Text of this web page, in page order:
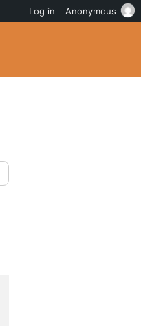
Log in Anonymous